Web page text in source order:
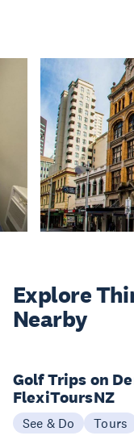
Explore
Nearby
Golf Trips on
FlexiToursNZ
See & Do Tours